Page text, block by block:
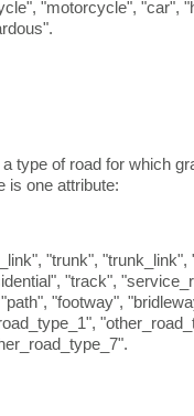
"motorcycle", "car",
type of road for which
is one attribute:
"trunk",
"track",
"footway",